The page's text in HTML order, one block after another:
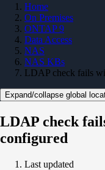
Home
On Premises
ONTAP 9
Data Access
NAS
NAS KBs
LDAP check fails
Expand/collapse global
LDAP check
configured
Last updated